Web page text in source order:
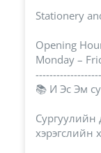
Stationery
Opening
Monday –
📚 И Эс Эм
Сургуулийн
хэрэгслийн